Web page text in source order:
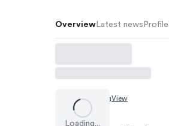
Overview Latest news Profile
Loading...
Chart by TradingView